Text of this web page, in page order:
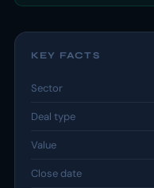
KEY FACTS
Sector
Deal type
Value
Close date